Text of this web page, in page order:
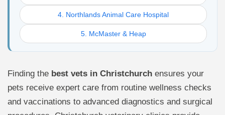
4. Northlands Animal Care Hospital
5. McMaster & Heap
Finding the best vets in Christchurch ensures your
pets receive expert care from routine wellness checks
and vaccinations to advanced diagnostics and surgical